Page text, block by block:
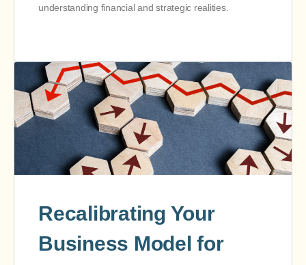
understanding financial and strategic realities.
Recalibrating Your
Business Model for